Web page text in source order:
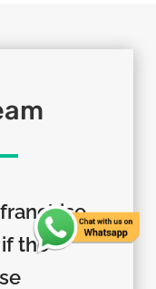
the